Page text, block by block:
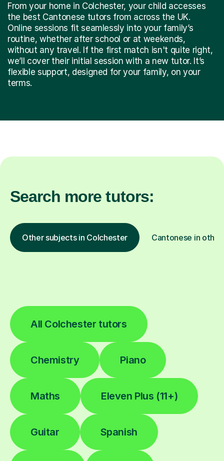
From your home in Colchester, your child accesses
the best Cantonese tutors from across the UK.
Online sessions fit seamlessly into your family’s
routine, whether after school or at weekends,
without any travel. If the first match isn't quite right,
we’ll cover their initial session with a new tutor. It’s
flexible support, designed for your family, on your
terms.
Search more tutors:
Other subjects in Colchester Cantonese in
All Colchester tutors
Chemistry Piano
Maths Eleven Plus (11+)
Guitar Spanish